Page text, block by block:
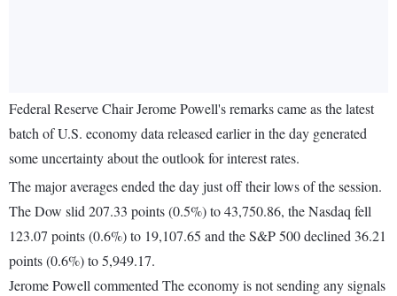
Federal Reserve Chair Jerome Powell's remarks came as the latest
batch of U.S. economy data released earlier in the day generated
some uncertainty about the outlook for interest rates.
The major averages ended the day just off their lows of the session.
The Dow slid 207.33 points (0.5%) to 43,750.86, the Nasdaq fell
123.07 points (0.6%) to 19,107.65 and the S&P 500 declined 36.21
points (0.6%) to 5,949.17.
Jerome Powell commented The economy is not sending any signals